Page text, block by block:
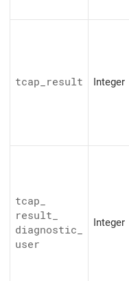
tcap_ result Integer
tcap_
result_
diagnostic_
user
Integer